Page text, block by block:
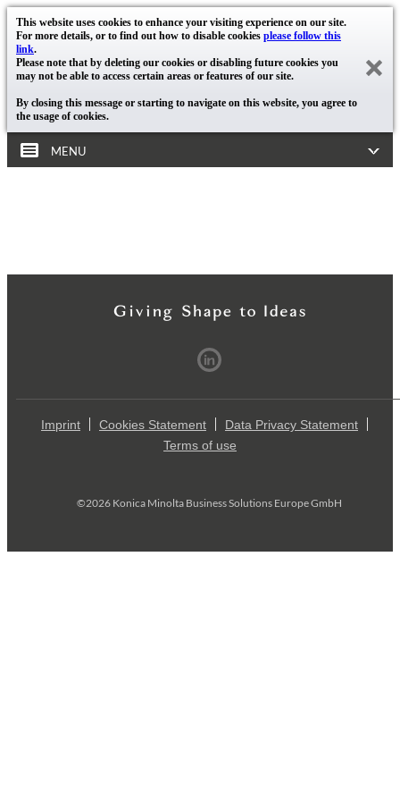
This website uses cookies to enhance your visiting experience on our site.
For more details, or to find out how to disable cookies please follow this
link.
Please note that by deleting our cookies or disabling future cookies you
may not be able to access certain areas or features of our site.
By closing this message or starting to navigate on this website, you agree to
the usage of cookies.
MENU
Imprint Cookies Statement
Data Privacy Statement
Terms of use
©2026 Konica Minolta Business Solutions Europe GmbH